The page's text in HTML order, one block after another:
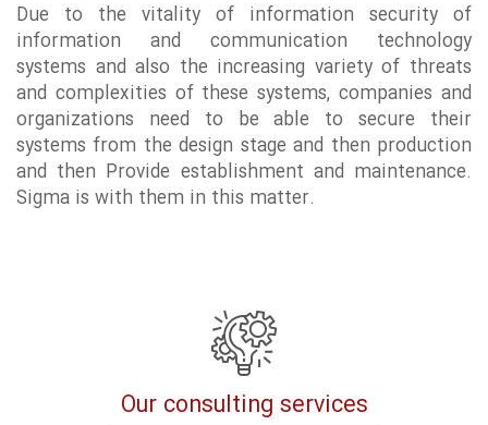
Due to the vitality of information security of
information and communication technology
systems and also the increasing variety of threats
and complexities of these systems, companies and
organizations need to be able to secure their
systems from the design stage and then production
and then Provide establishment and maintenance.
Sigma is with them in this matter.
Our consulting services